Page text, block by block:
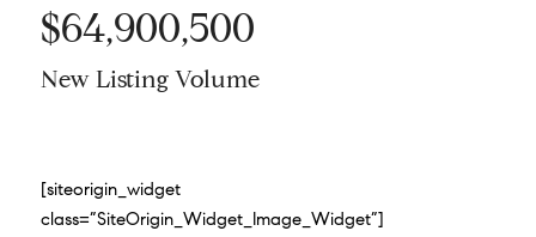
$64,900,500
New Listing Volume
[siteorigin_widget
class=”SiteOrigin_Widget_Image_Widget”]